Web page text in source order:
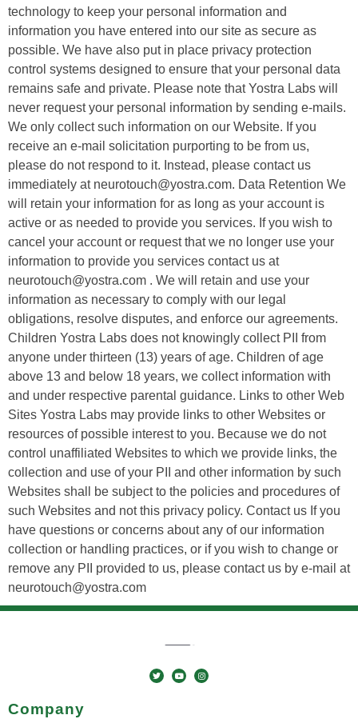
technology to keep your personal information and
information you have entered into our site as secure as
possible. We have also put in place privacy protection
control systems designed to ensure that your personal data
remains safe and private. Please note that Yostra Labs will
never request your personal information by sending e-mails.
We only collect such information on our Website. If you
receive an e-mail solicitation purporting to be from us,
please do not respond to it. Instead, please contact us
immediately at neurotouch@yostra.com. Data Retention We
will retain your information for as long as your account is
active or as needed to provide you services. If you wish to
cancel your account or request that we no longer use your
information to provide you services contact us at
neurotouch@yostra.com . We will retain and use your
information as necessary to comply with our legal
obligations, resolve disputes, and enforce our agreements.
Children Yostra Labs does not knowingly collect PII from
anyone under thirteen (13) years of age. Children of age
above 13 and below 18 years, we collect information with
and under respective parental guidance. Links to other Web
Sites Yostra Labs may provide links to other Websites or
resources of possible interest to you. Because we do not
control unaffiliated Websites to which we provide links, the
collection and use of your PII and other information by such
Websites shall be subject to the policies and procedures of
such Websites and not this privacy policy. Contact us If you
have questions or concerns about any of our information
collection or handling practices, or if you wish to change or
remove any PII provided to us, please contact us by e-mail at
neurotouch@yostra.com
Company